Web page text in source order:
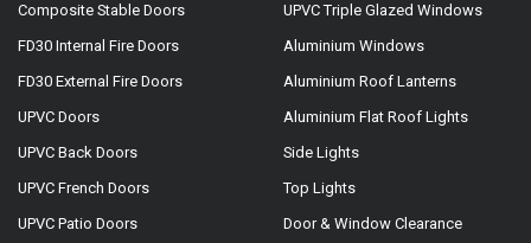
Composite Stable Doors
FD30 Internal Fire Doors
FD30 External Fire Doors
UPVC Doors
UPVC Back Doors
UPVC French Doors
UPVC Patio Doors
UPVC Triple Glazed Windows
Aluminium Windows
Aluminium Roof Lanterns
Aluminium Flat Roof Lights
Side Lights
Top Lights
Door & Window Clearance